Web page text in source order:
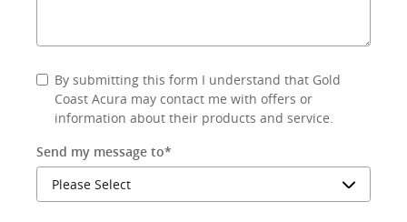
By submitting this form I understand that Gold
Coast Acura may contact me with offers or
information about their products and service.
Send my message to*